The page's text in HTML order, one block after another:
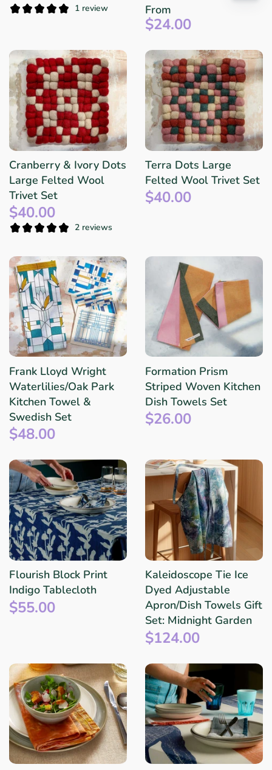
1 review From
$24.00
Cranberry & Ivory Dots
Large Felted Wool
Trivet Set
$40.00
2 reviews
Terra Dots Large
Felted Wool Trivet Set
$40.00
Frank Lloyd Wright
Waterlilies/Oak Park
Kitchen Towel &
Swedish Set
$48.00
Formation Prism
Striped Woven Kitchen
Dish Towels Set
$26.00
Flourish Block Print
Indigo Tablecloth
$55.00
Kaleidoscope Tie Ice
Dyed Adjustable
Apron/Dish Towels Gift
Set: Midnight Garden
$124.00